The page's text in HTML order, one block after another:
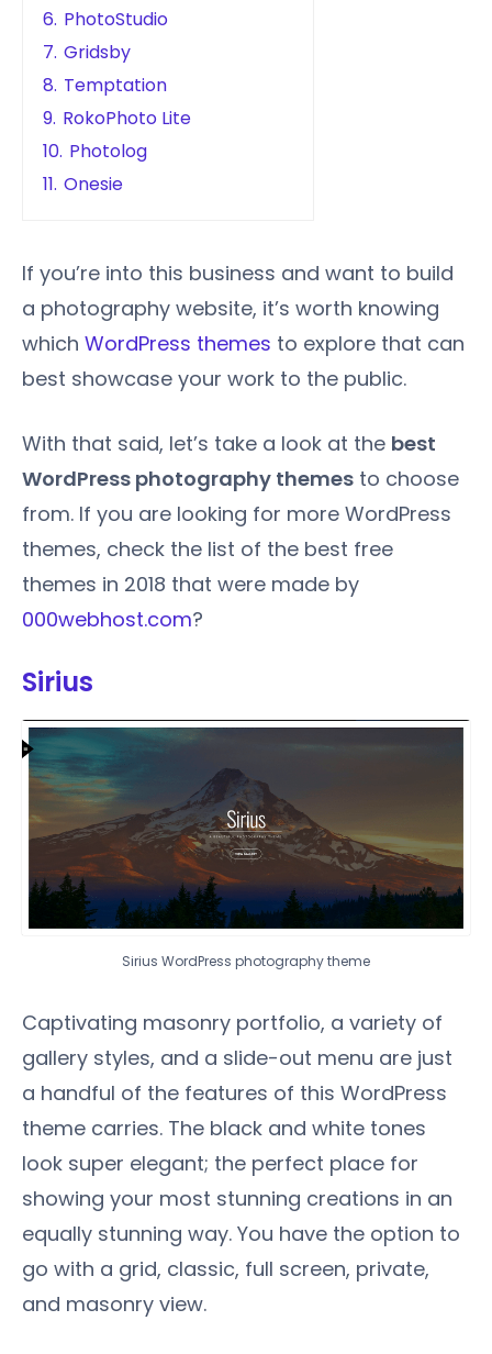
6. PhotoStudio
7. Gridsby
8. Temptation
9. RokoPhoto Lite
10. Photolog
11. Onesie
If you’re into this business and want to build
a photography website, it’s worth knowing
which WordPress themes to explore that can
best showcase your work to the public.
With that said, let’s take a look at the best
WordPress photography themes to choose
from. If you are looking for more WordPress
themes, check the list of the best free
themes in 2018 that were made by
000webhost.com?
Sirius
Sirius WordPress photography theme
Captivating masonry portfolio, a variety of
gallery styles, and a slide-out menu are just
a handful of the features of this WordPress
theme carries. The black and white tones
look super elegant; the perfect place for
showing your most stunning creations in an
equally stunning way. You have the option to
go with a grid, classic, full screen, private,
and masonry view.